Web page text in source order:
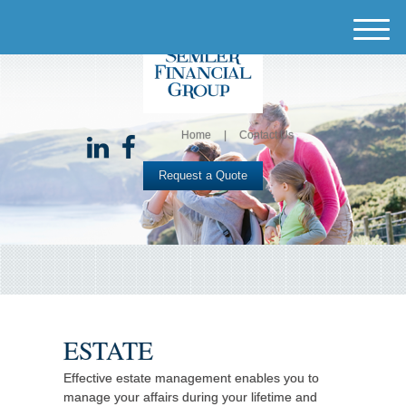
Request a Quote
Home Contact Us
M
e
ESTATE
Effective estate management enables you to
manage your affairs during your lifetime and